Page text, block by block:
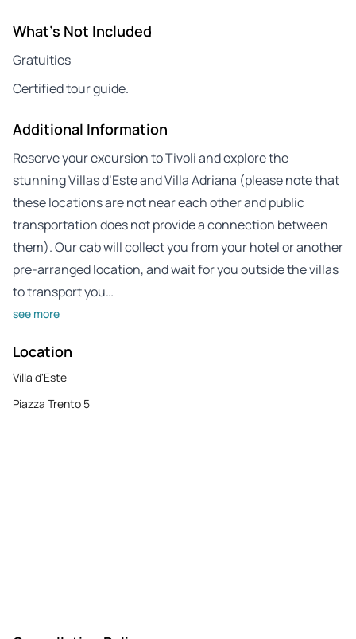
What's Not Included
Gratuities
Certified tour guide.
Additional Information
Reserve your excursion to Tivoli and explore the
stunning Villas d’Este and Villa Adriana (please note that
these locations are not near each other and public
transportation does not provide a connection between
them). Our cab will collect you from your hotel or another
pre-arranged location, and wait for you outside the villas
to transport you…
see more
Location
Villa d'Este
Piazza Trento 5